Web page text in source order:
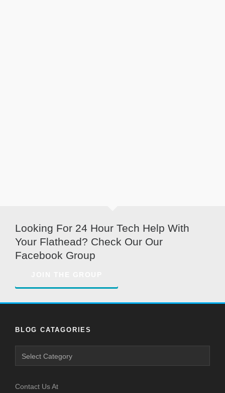
Looking For 24 Hour Tech Help With
Your Flathead? Check Our Our
Facebook Group
BLOG CATAGORIES
Contact Us At